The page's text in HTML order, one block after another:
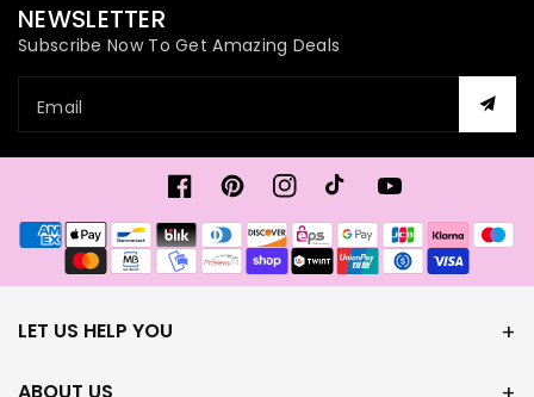
NEWSLETTER
Subscribe Now To Get Amazing Deals
Email
FacebookPinterestInstagramTikTokYouTube
Payment
methods
LET US HELP YOU